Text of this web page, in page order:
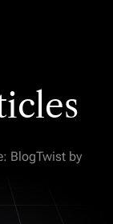
BlogTwist by